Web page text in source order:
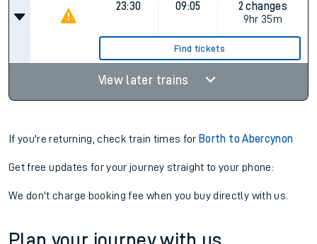
23:30 09:05
2 changes
9hr 35m
Find tickets
View later trains
If you're returning, check train times for Borth to Abercynon
Get free updates for your journey straight to your phone:
We don't charge booking fee when you buy directly with us.